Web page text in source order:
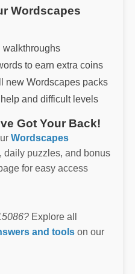
Wordscapes
walkthroughs
to earn extra coins
new Wordscapes packs
and difficult levels
Got Your Back!
Wordscapes
daily puzzles, and bonus
for easy access
Explore all
and tools on our